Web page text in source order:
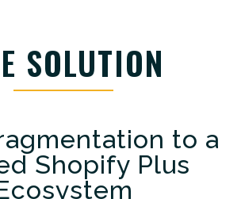
SOLUTION
to a
Shopify Plus